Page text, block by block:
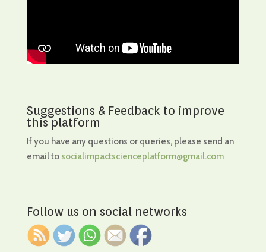
Suggestions & Feedback to improve
this platform
If you have any questions or queries, please send an
email to socialimpactscienceplatform@gmail.com
Follow us on social networks